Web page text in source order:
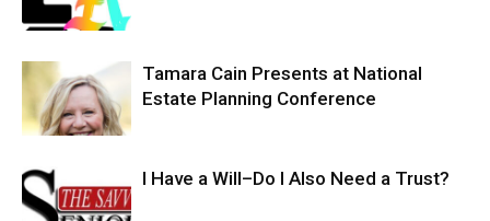
Tamara Cain Presents at National
Estate Planning Conference
I Have a Will–Do I Also Need a Trust?